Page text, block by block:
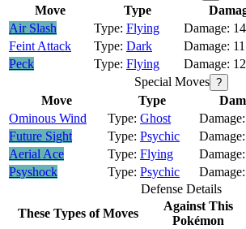
Move Type
Air Slash
Flying
Feint Attack
Dark 11
Peck
Flying 12
Special Moves ?
Move Type
Ominous Wind
Ghost
Future Sight
Psychic
Aerial Ace
Flying
Psyshock
Psychic
Defense Details
These Types of Moves
Against This
Pokémon